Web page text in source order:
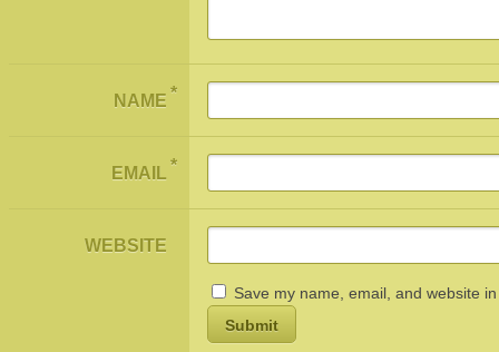
NAME *
EMAIL *
WEBSITE
Save my name, email, and website